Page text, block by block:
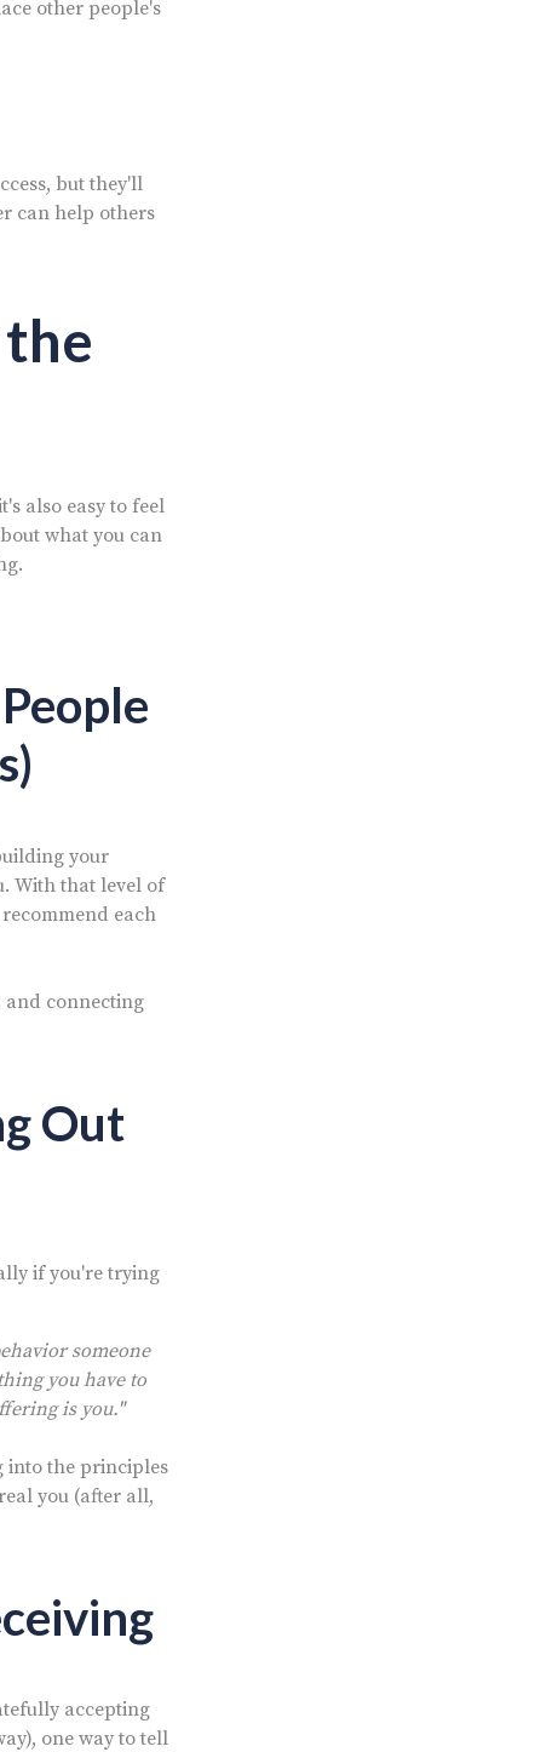
other people's
but they'll
can help others
also easy to feel
what you can
your
With that level of
each
and connecting
Out
if you're trying
someone
you have to
is you."
into the principles
you (after all,
accepting
one way to tell